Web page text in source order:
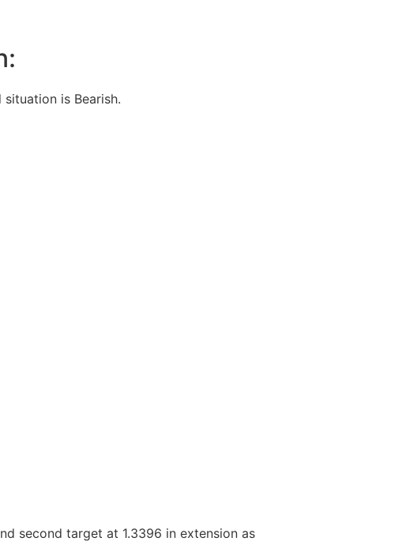
situation is Bearish.
second target at 1.3396 in extension as